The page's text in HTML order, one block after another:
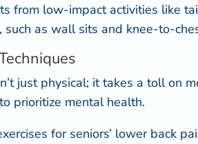
from low-impact activities like
such as wall sits and knee-to-
just physical; it takes a toll on
prioritize mental health.
for seniors’ lower back